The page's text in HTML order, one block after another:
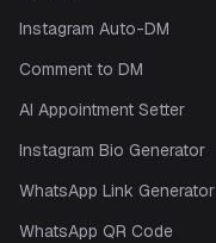
Instagram Auto-DM
Comment to DM
AI Appointment Setter
Instagram Bio Generator
WhatsApp Link Generator
WhatsApp QR Code